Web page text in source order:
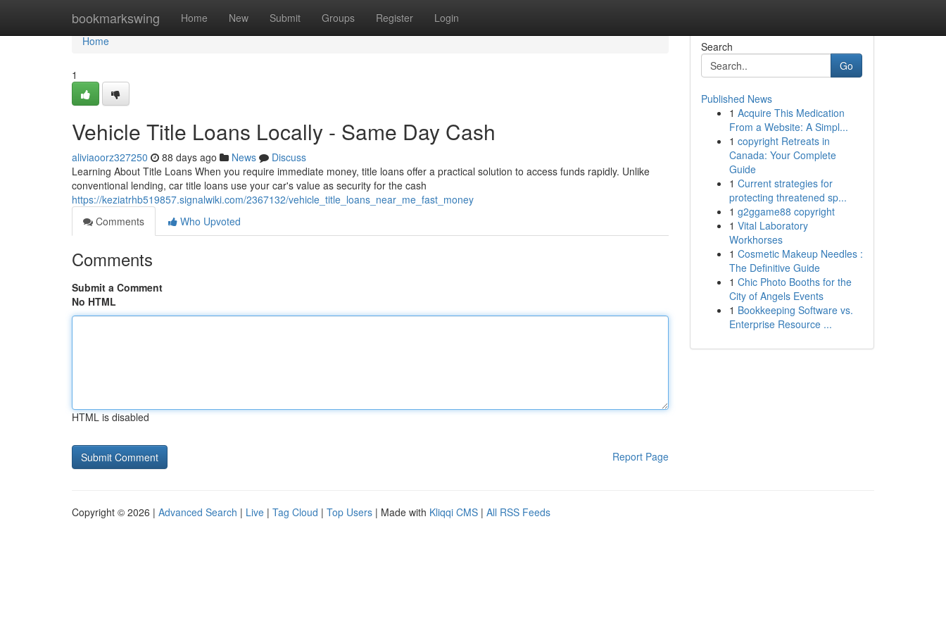
bookmarkswing Home New Submit Groups Register Login
Home
Home
1
Vehicle Title Loans Locally - Same Day Cash
aliviaoorz327250 88 days ago News
Discuss
Learning About Title Loans When you require immediate money, title loans offer a practical solution to access funds rapidly. Unlike
conventional lending, car title loans use your car's value as security for the cash
https://keziatrhb519857.signalwiki.com/2367132/vehicle_title_loans_near_me_fast_money
Comments
Who Upvoted
Comments
Submit a Comment
No HTML
HTML is disabled
Report Page
Search
Go
Published News
1 Acquire This Medication
From a Website: A Simpl...
1 copyright Retreats in
Canada: Your Complete
Guide
1 Current strategies for
protecting threatened sp...
1 g2ggame88 copyright
1 Vital Laboratory
Workhorses
1 Cosmetic Makeup Needles :
The Definitive Guide
1 Chic Photo Booths for the
City of Angels Events
1 Bookkeeping Software vs.
Enterprise Resource ...
Copyright © 2026 | Advanced Search | Live | Tag Cloud | Top Users | Made with Kliqqi CMS | All RSS Feeds